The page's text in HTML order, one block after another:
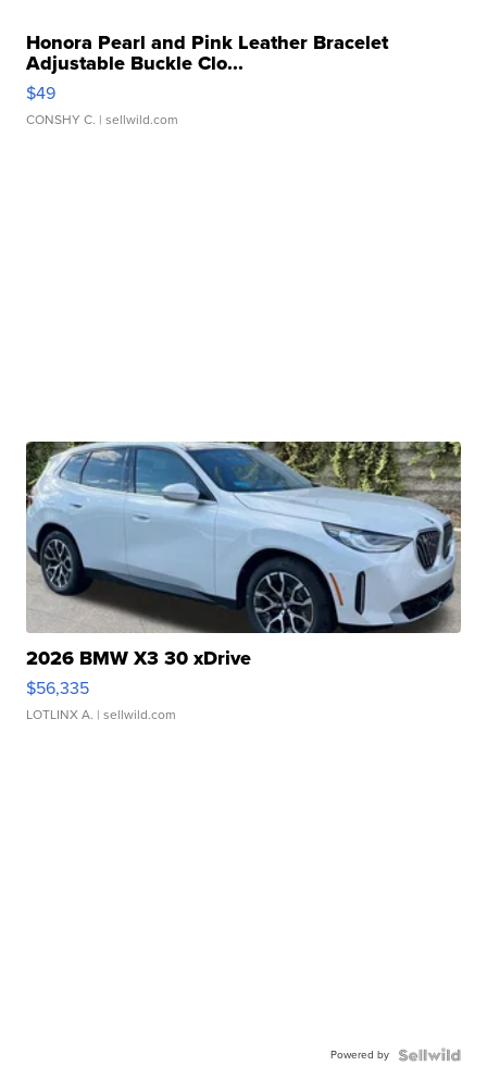
Honora Pearl and Pink Leather Bracelet
Adjustable Buckle Clo...
$49
CONSHY C. | sellwild.com
2026 BMW X3 30 xDrive
$56,335
LOTLINX A. | sellwild.com
Powered by